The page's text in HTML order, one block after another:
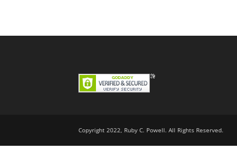
Copyright 2022, Ruby C. Powell. All Rights Reserved.